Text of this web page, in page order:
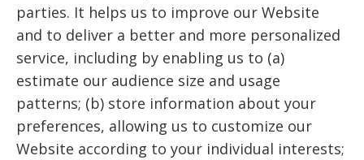
parties. It helps us to improve our Website
and to deliver a better and more personalized
service, including by enabling us to (a)
estimate our audience size and usage
patterns; (b) store information about your
preferences, allowing us to customize our
Website according to your individual interests;